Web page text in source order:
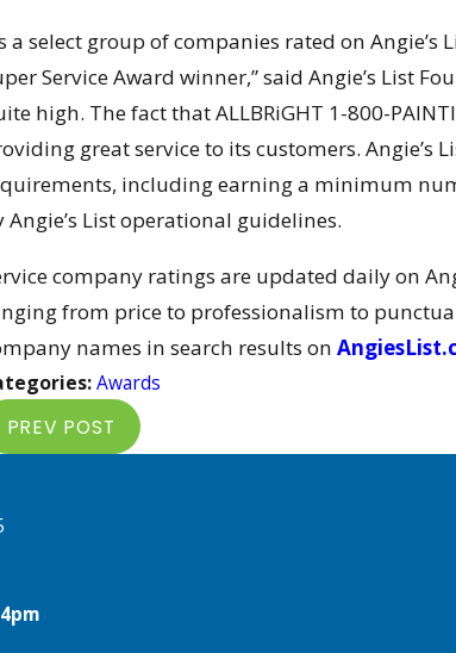
a select group of companies rated on
Service Award winner,” said Angie’s List
high. The fact that ALLBRiGHT 1-800-
great service to its customers. Angie’s
including earning a minimum
Angie’s List operational guidelines.
company ratings are updated daily on
from price to professionalism to
names in search results on
Awards
PREV POST